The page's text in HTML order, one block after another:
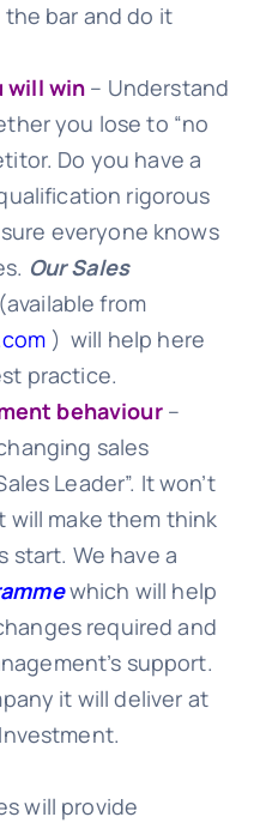
the bar and do it
will win – Understand
you lose to “no
Do you have a
rigorous
everyone knows
Our Sales
from
) will help here
practice.
behaviour–
sales
Leader”. It won’t
will make them think
start. We have a
which will help
required and
support.
it will deliver at
will provide